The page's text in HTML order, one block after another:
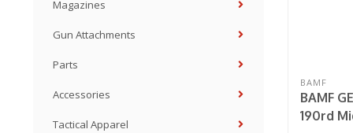
Magazines
Gun Attachments
Parts
Accessories
Tactical Apparel
BAMF
BAMF
190rd